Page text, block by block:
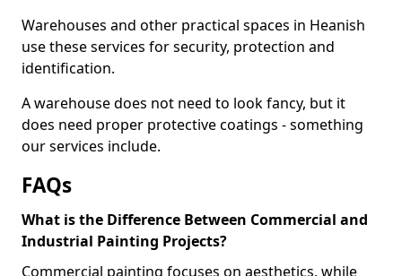
Warehouses and other practical spaces in Heanish
use these services for security, protection and
identification.
A warehouse does not need to look fancy, but it
does need proper protective coatings - something
our services include.
FAQs
What is the Difference Between Commercial and
Industrial Painting Projects?
Commercial painting focuses on aesthetics, while